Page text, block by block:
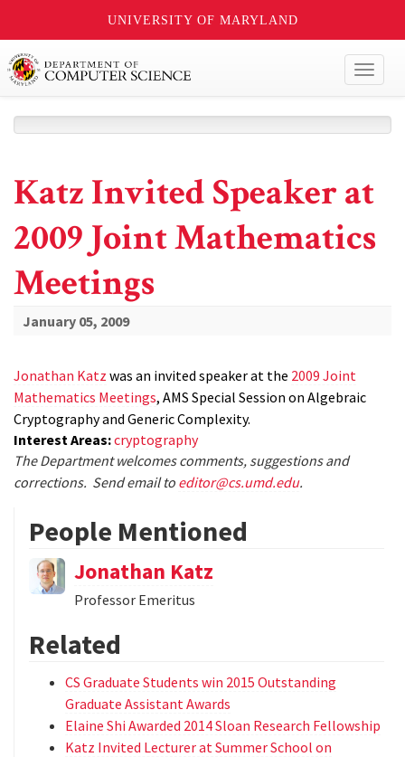
UNIVERSITY OF MARYLAND
Katz Invited Speaker at
2009 Joint Mathematics
Meetings
January 05, 2009
Jonathan Katz was an invited speaker at the 2009 Joint
Mathematics Meetings, AMS Special Session on Algebraic
Cryptography and Generic Complexity.
Interest Areas:cryptography
The Department welcomes comments, suggestions and
corrections. Send email to editor@cs.umd.edu.
People Mentioned
Jonathan Katz
Professor Emeritus
Related
CS Graduate Students win 2015 Outstanding
Graduate Assistant Awards
Elaine Shi Awarded 2014 Sloan Research Fellowship
Katz Invited Lecturer at Summer School on